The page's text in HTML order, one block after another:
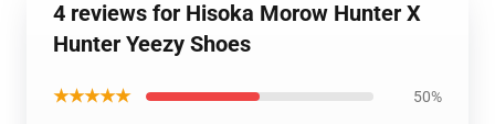
4 reviews for Hisoka Morow Hunter X
Hunter Yeezy Shoes
★★★★★ 50%